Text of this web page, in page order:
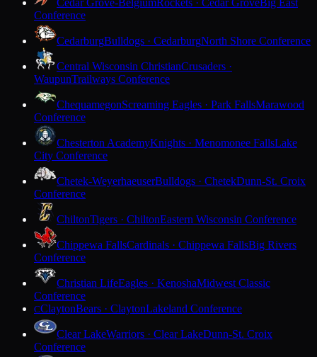
Cedar Grove-BelgiumRockets · Cedar GroveBig East
Conference
CedarburgBulldogs · CedarburgNorth Shore Conference
Central Wisconsin ChristianCrusaders ·
WaupunTrailways Conference
ChequamegonScreaming Eagles · Park FallsMarawood
Conference
Chesterton AcademyKnights · Menomonee FallsLake
City Conference
Chetek-WeyerhaeuserBulldogs · ChetekDunn-St. Croix
Conference
ChiltonTigers · ChiltonEastern Wisconsin Conference
Chippewa FallsCardinals · Chippewa FallsBig Rivers
Conference
Christian LifeEagles · KenoshaMidwest Classic
Conference
CClaytonBears · ClaytonLakeland Conference
Clear LakeWarriors · Clear LakeDunn-St. Croix
Conference